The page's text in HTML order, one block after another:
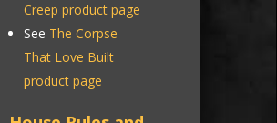
Creep product page
See The Corpse
That Love Built
product page